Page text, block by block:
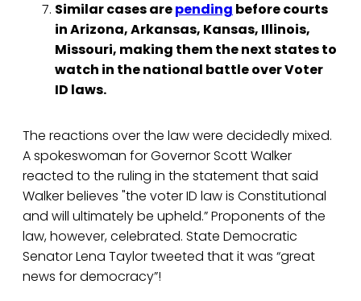
Similar cases arepending before courts
in Arizona, Arkansas, Kansas, Illinois,
Missouri, making them the next states to
watch in the national battle over Voter
ID laws.
The reactions over the law were decidedly mixed.
A spokeswoman for Governor Scott Walker
reacted to the ruling in the statement that said
Walker believes "the voter ID law is Constitutional
and will ultimately be upheld.” Proponents of the
law, however, celebrated. State Democratic
Senator Lena Taylor tweeted that it was “great
news for democracy”!